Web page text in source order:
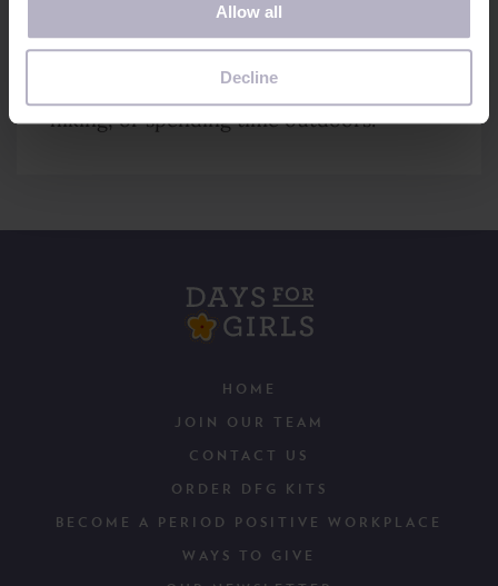
you visit this website. A single cookie will be used in your
browser to remember your preference not to be tracked.
Allow all
Decline
children and is very close to being an
empty nester. She loves the Pacific NW
and is often found walking her dog,
hiking, or spending time outdoors.
HOME
JOIN OUR TEAM
CONTACT US
ORDER DFG KITS
BECOME A PERIOD POSITIVE WORKPLACE
WAYS TO GIVE